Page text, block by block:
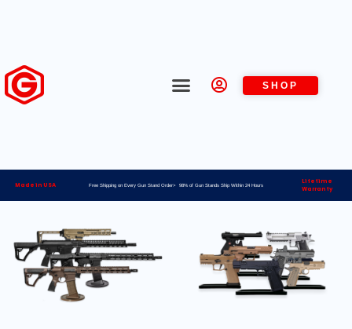
SHOP
Made in USA Free Shipping on Every Gun Stand Order> 98% of Gun Stands Ship Within 24 Hours
Lifetime
Warranty